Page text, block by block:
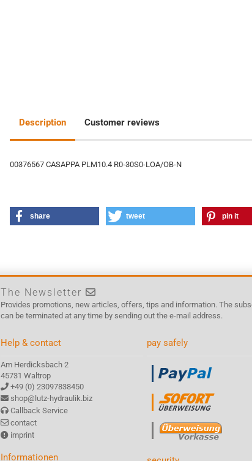
Description Customer reviews
00376567 CASAPPA PLM10.4 R0-30S0-LOA/OB-N
share tweet pin it
The Newsletter
Provides promotions, new articles, offers, tips and information. The
can be terminated at any time by sending out the e-mail address.
Help & contact
Am Herdicksbach 2
45731 Waltrop
+49 (0) 23097838450
shop@lutz-hydraulik.biz
Callback Service
contact
imprint
Informationen
pay safely